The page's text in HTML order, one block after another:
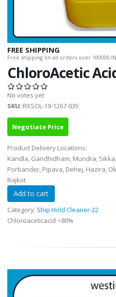
FREE SHIPPING
Free shipping on all orders over 100000
ChloroAcetic
No votes yet
SKU::RXSOL-19-1267-035
Negotiate Price
Product Delivery Locations:
Kandla, Gandhidham, Mundra,
Porbander, Pipava, Dehej, Hazira,
Rajkot
Category: Ship Hold Cleaner-22
Chloroaceticacid <80%